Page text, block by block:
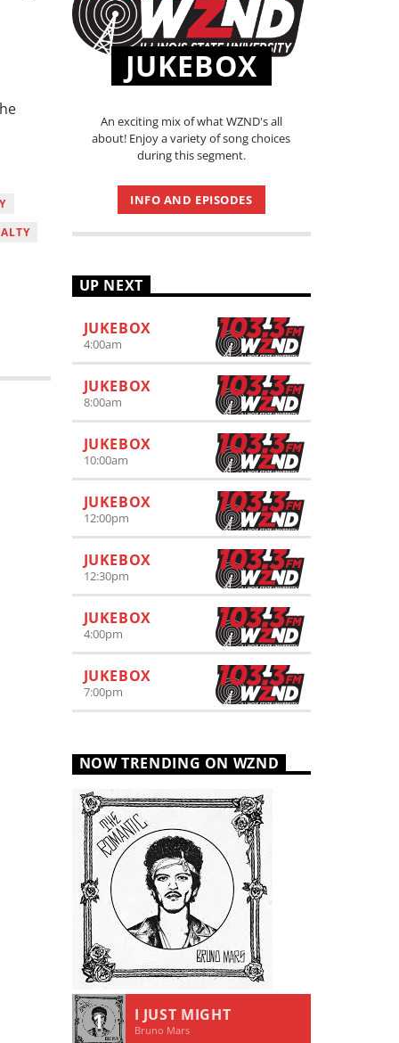
JUKEBOX
An exciting mix of what WZND's all
about! Enjoy a variety of song choices
during this segment.
INFO AND EPISODES
UP NEXT
JUKEBOX
4:00am
JUKEBOX
8:00am
JUKEBOX
10:00am
JUKEBOX
12:00pm
JUKEBOX
12:30pm
JUKEBOX
4:00pm
JUKEBOX
7:00pm
NOW TRENDING ON WZND
1 I JUST MIGHT
Bruno Mars